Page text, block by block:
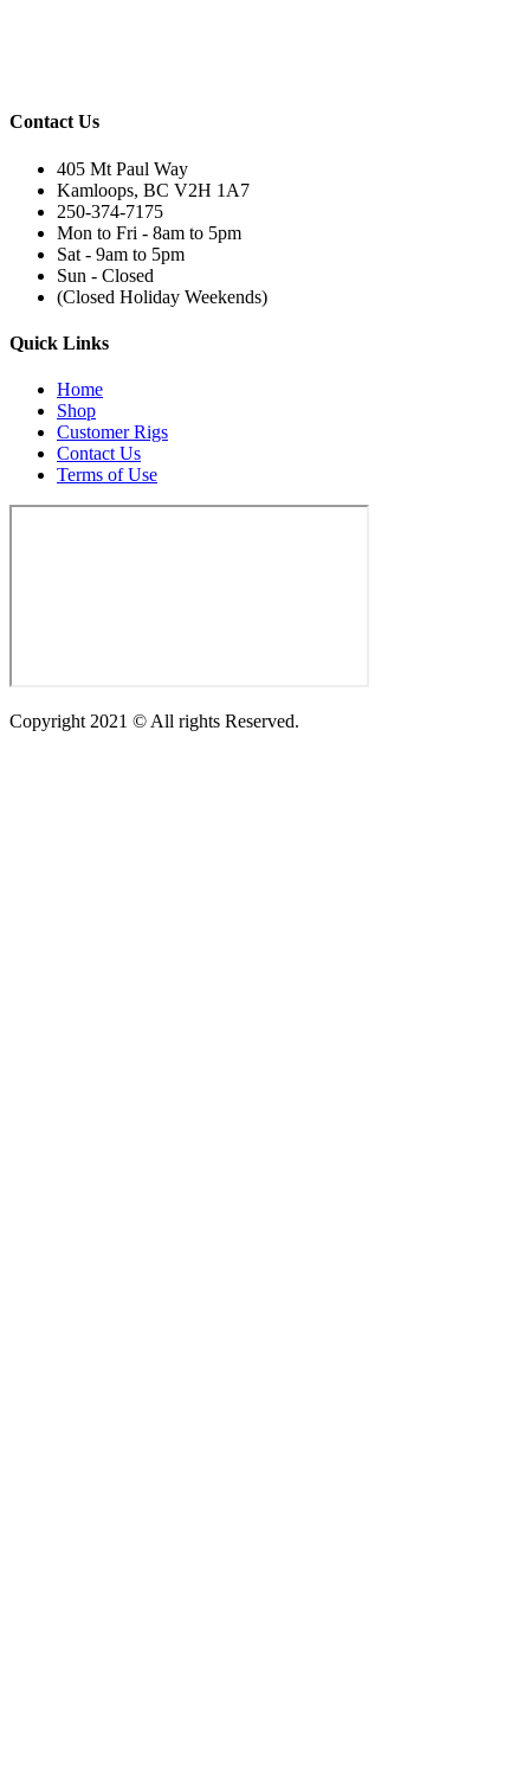
Contact Us
405 Mt Paul Way
Kamloops, BC V2H 1A7
250-374-7175
Mon to Fri - 8am to 5pm
Sat - 9am to 5pm
Sun - Closed
(Closed Holiday Weekends)
Quick Links
Home
Shop
Customer Rigs
Contact Us
Terms of Use
Copyright 2021 © All rights Reserved.